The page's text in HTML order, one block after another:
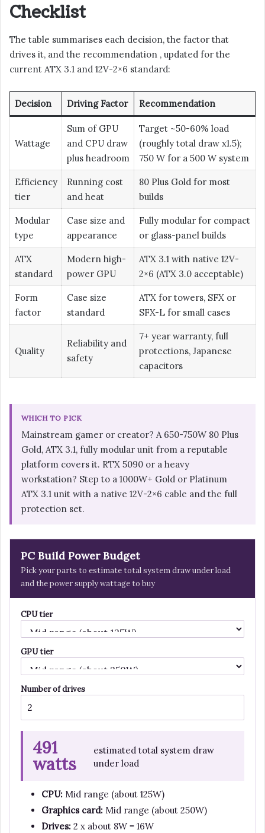
Checklist
The table summarises each decision, the factor that
drives it, and the recommendation , updated for the
current ATX 3.1 and 12V-2×6 standard:
Decision Driving Factor Recommendation
Wattage
Sum of GPU
and CPU draw
plus headroom
Target ~50-60% load
(roughly total draw x1.5);
750 W for a 500 W system
Efficiency
tier
Running cost
and heat
80 Plus Gold for most
builds
Modular
type
Case size and
appearance
Fully modular for compact
or glass-panel builds
ATX
standard
Modern high-
power GPU
ATX 3.1 with native 12V-
2×6 (ATX 3.0 acceptable)
Form
factor
Case size
standard
ATX for towers, SFX or
SFX-L for small cases
Quality
Reliability and
safety
7+ year warranty, full
protections, Japanese
capacitors
WHICH TO PICK
Mainstream gamer or creator? A 650-750W 80 Plus
Gold, ATX 3.1, fully modular unit from a reputable
platform covers it. RTX 5090 or a heavy
workstation? Step to a 1000W+ Gold or Platinum
ATX 3.1 unit with a native 12V-2×6 cable and the full
protection set.
PC Build Power Budget
Pick your parts to estimate total system draw under load
and the power supply wattage to buy
CPU tier
GPU tier
Number of drives
491
watts
estimated total system draw
under load
CPU: Mid range (about 125W)
Graphics card: Mid range (about 250W)
Drives: 2 x about 8W = 16W